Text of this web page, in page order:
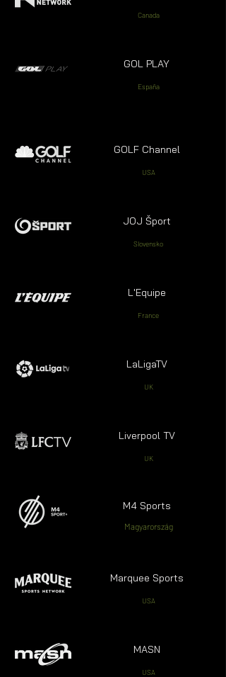
Canada
GOL PLAY
España
GOLF Channel
USA
JOJ Šport
Slovensko
L'Equipe
France
LaLigaTV
UK
Liverpool TV
UK
M4 Sports
Magyarország
Marquee Sports
USA
MASN
USA